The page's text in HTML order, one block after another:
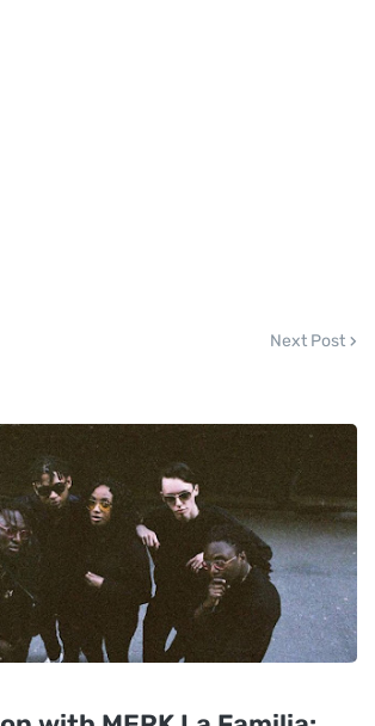
Next Post